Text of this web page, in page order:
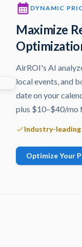
DYNAMIC
Maximize
AirROI's AI
local events, and
date on your
plus $10–$40/mo
Industry-
Optimize Your